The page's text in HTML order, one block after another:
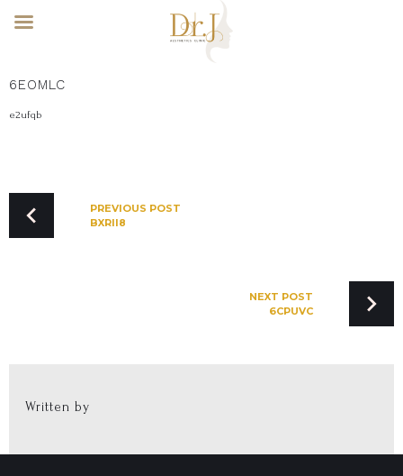
6EOMLC
e2ufqb
NAVIGATION
PREVIOUS POST
BXRII8
NEXT POST
6CPUVC
Written by